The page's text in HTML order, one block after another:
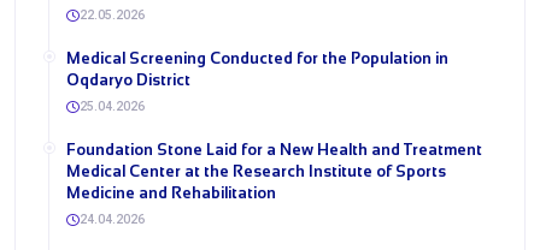
22.05.2026
Medical Screening Conducted for the Population in
Oqdaryo District
25.04.2026
Foundation Stone Laid for a New Health and Treatment
Medical Center at the Research Institute of Sports
Medicine and Rehabilitation
24.04.2026